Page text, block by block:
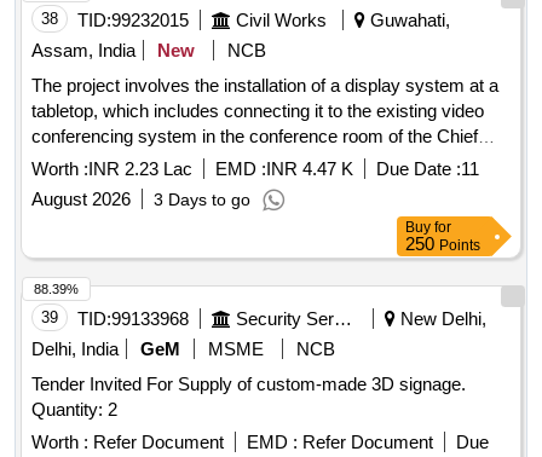
38 TID:99232015 Civil Works
Guwahati,
Assam, India
New
NCB
The project involves the installation of a display system at a
tabletop, which includes connecting it to the existing video
conferencing system in the conference room of the Chief
Engineer''''s office. display system, video conferencing
Worth :INR 2.23 Lac EMD :INR 4.47 K Due Date :11
August 2026
3 Days to go
Buy for
250 Points
39 TID:99133968 Security Services
New Delhi,
Delhi, India
GeM MSME
NCB
Tender Invited For Supply of custom-made 3D signage.
Quantity: 2
Worth : Refer Document EMD : Refer Document
Due
88.39%